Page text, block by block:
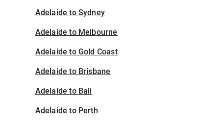
Adelaide to Sydney
Adelaide to Melbourne
Adelaide to Gold Coast
Adelaide to Brisbane
Adelaide to Bali
Adelaide to Perth